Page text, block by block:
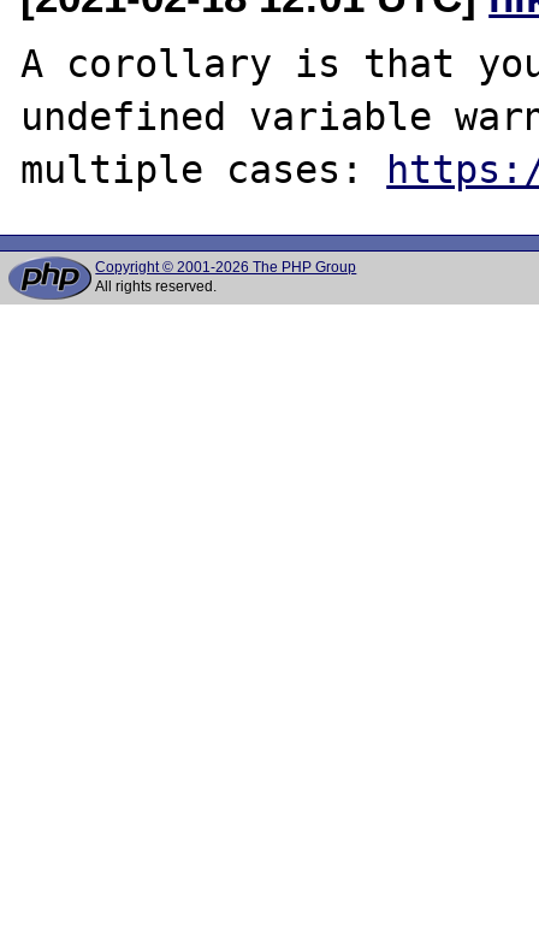
A corollary is that
undefined variable
multiple cases:
Copyright © 2001-2026 The PHP Group
All rights reserved.